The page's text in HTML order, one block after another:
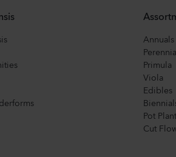
Annuals
Primula
Viola
Edibles
Pot
Cut